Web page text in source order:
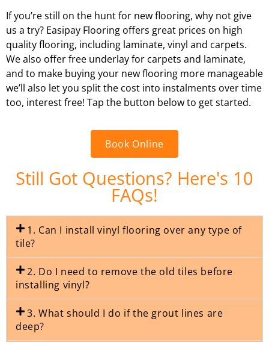
If you’re still on the hunt for new flooring, why not give
us a try? Easipay Flooring offers great prices on high
quality flooring, including laminate, vinyl and carpets.
We also offer free underlay for carpets and laminate,
and to make buying your new flooring more manageable
we’ll also let you split the cost into instalments over time
too, interest free! Tap the button below to get started.
Book Online
Still Got Questions? Here's 10
FAQs!
1. Can I install vinyl flooring over any type of
tile?
2. Do I need to remove the old tiles before
installing vinyl?
3. What should I do if the grout lines are
deep?